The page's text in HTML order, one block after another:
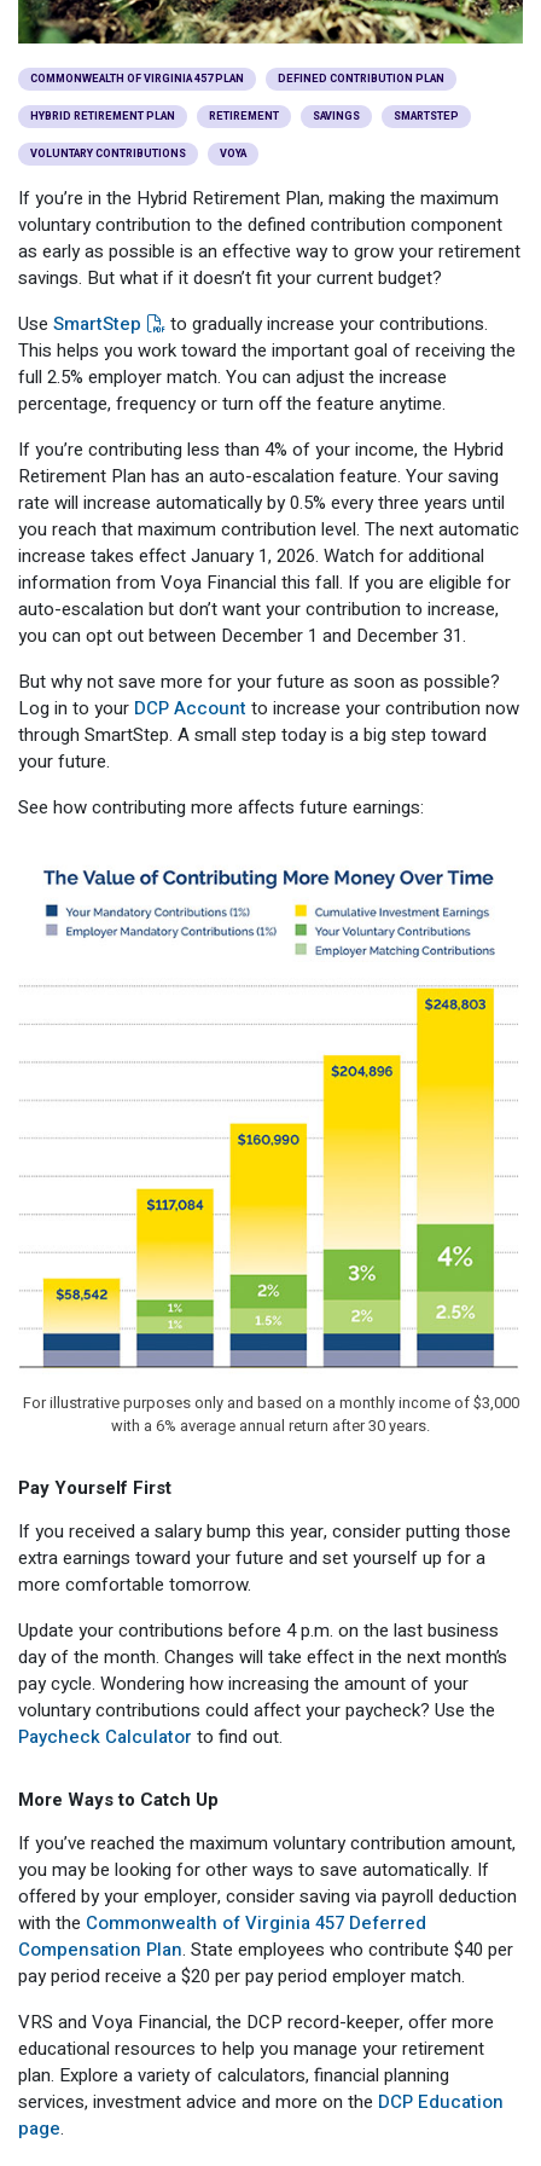
MILESTONES FOR RETIRED MEMBERS
Naming a Beneficiary
Updating Your Information
Going Through a Divorce?
Counseling Appointments
Retirement Education Seminars
PROGRAMS
Purchase of Prior Service
Long-Term Care
Virginia Local Disability Program
Virginia Sickness & Disability Program
Optional Retirement
Purchase of Prior Service
Ready to Retire
RETIRED MEMBER FORMS
Life & Health Insurance
Update Your Information
Annual Reports
Optional Retirement Plans
COMMONWEALTH OF VIRGINIA 457 PLAN DEFINED CONTRIBUTION PLAN
HYBRID RETIREMENT PLAN RETIREMENT SAVINGS SMARTSTEP
VOLUNTARY CONTRIBUTIONS VOYA
If you’re in the Hybrid Retirement Plan, making the maximum
voluntary contribution to the defined contribution component
as early as possible is an effective way to grow your retirement
savings. But what if it doesn’t fit your current budget?
Use SmartStep
to gradually increase your contributions.
This helps you work toward the important goal of receiving the
full 2.5% employer match. You can adjust the increase
percentage, frequency or turn off the feature anytime.
If you’re contributing less than 4% of your income, the Hybrid
Retirement Plan has an auto-escalation feature. Your saving
rate will increase automatically by 0.5% every three years until
you reach that maximum contribution level. The next automatic
increase takes effect January 1, 2026. Watch for additional
information from Voya Financial this fall. If you are eligible for
auto-escalation but don’t want your contribution to increase,
you can opt out between December 1 and December 31.
But why not save more for your future as soon as possible?
Log in to your DCP Account to increase your contribution now
through SmartStep. A small step today is a big step toward
your future.
See how contributing more affects future earnings:
For illustrative purposes only and based on a monthly income of $3,000
with a 6% average annual return after 30 years.
Pay Yourself First
If you received a salary bump this year, consider putting those
extra earnings toward your future and set yourself up for a
more comfortable tomorrow.
Update your contributions before 4 p.m. on the last business
day of the month. Changes will take effect in the next month’s
pay cycle. Wondering how increasing the amount of your
voluntary contributions could affect your paycheck? Use the
Paycheck Calculator to find out.
More Ways to Catch Up
If you’ve reached the maximum voluntary contribution amount,
you may be looking for other ways to save automatically. If
offered by your employer, consider saving via payroll deduction
with the Commonwealth of Virginia 457 Deferred
Compensation Plan. State employees who contribute $40 per
pay period receive a $20 per pay period employer match.
VRS and Voya Financial, the DCP record-keeper, offer more
educational resources to help you manage your retirement
plan. Explore a variety of calculators, financial planning
services, investment advice and more on the DCP Education
page.